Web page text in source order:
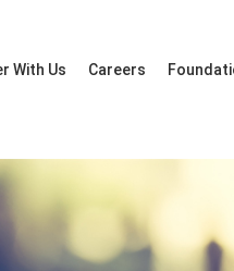
With Us Careers